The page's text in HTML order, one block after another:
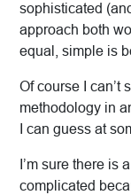
sophisticated
approach both
equal, simple is
Of course I can’t
methodology in
I can guess at
I’m sure there is
complicated